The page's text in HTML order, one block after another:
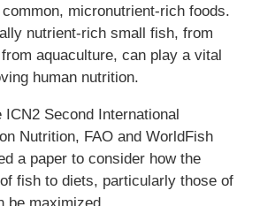
micronutrient-rich foods.
nutrient-rich small fish, from
aquaculture, can play a vital
human nutrition.
ICN2 Second International
Nutrition, FAO and WorldFish
a paper to consider how the
fish to diets, particularly those of